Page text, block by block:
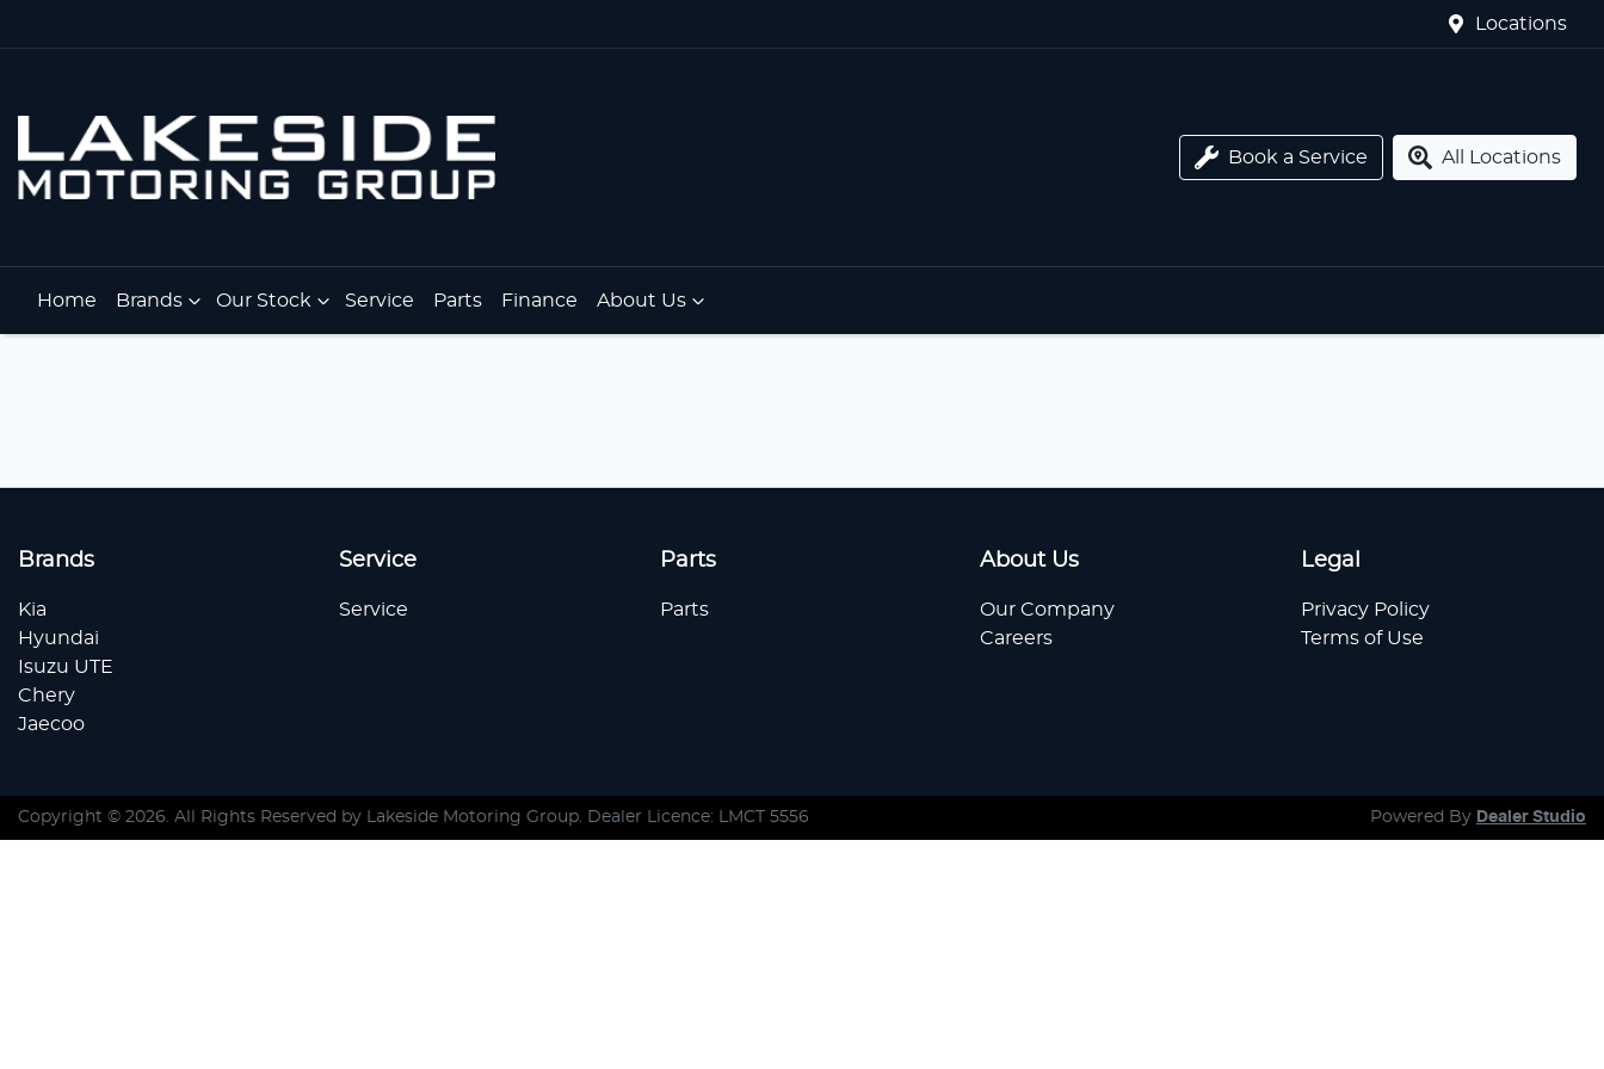
Locations
Book a Service All Locations
Home Brands Our Stock Service Parts Finance About Us
Brands
Kia
Hyundai
Isuzu UTE
Chery
Jaecoo
Service
Service
Parts
Parts
About Us
Our Company
Careers
Legal
Privacy Policy
Terms of Use
Copyright © 2026. All Rights Reserved by Lakeside Motoring Group. Dealer Licence: LMCT 5556 Powered By Dealer Studio